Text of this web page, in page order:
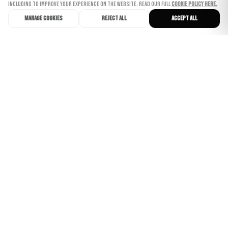
including to improve your experience on the website. Read our fullCookie Policy here.
Manage cookies Reject all Accept all